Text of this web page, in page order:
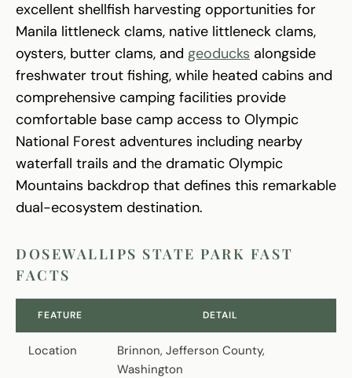
excellent shellfish harvesting opportunities for
Manila littleneck clams, native littleneck clams,
oysters, butter clams, and geoducks alongside
freshwater trout fishing, while heated cabins and
comprehensive camping facilities provide
comfortable base camp access to Olympic
National Forest adventures including nearby
waterfall trails and the dramatic Olympic
Mountains backdrop that defines this remarkable
dual-ecosystem destination.
DOSEWALLIPS STATE PARK FAST
FACTS
FEATURE DETAIL
Location
Brinnon, Jefferson County,
Washington